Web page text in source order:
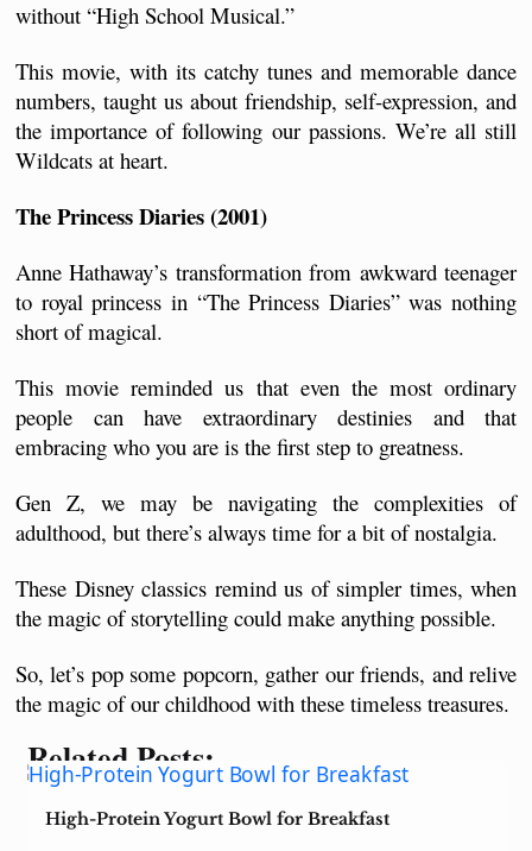
without “High School Musical.”
This movie, with its catchy tunes and memorable dance
numbers, taught us about friendship, self-expression, and
the importance of following our passions. We’re all still
Wildcats at heart.
The Princess Diaries (2001)
Anne Hathaway’s transformation from awkward teenager
to royal princess in “The Princess Diaries” was nothing
short of magical.
This movie reminded us that even the most ordinary
people can have extraordinary destinies and that
embracing who you are is the first step to greatness.
Gen Z, we may be navigating the complexities of
adulthood, but there’s always time for a bit of nostalgia.
These Disney classics remind us of simpler times, when
the magic of storytelling could make anything possible.
So, let’s pop some popcorn, gather our friends, and relive
the magic of our childhood with these timeless treasures.
Related Posts:
High-Protein Yogurt Bowl for Breakfast